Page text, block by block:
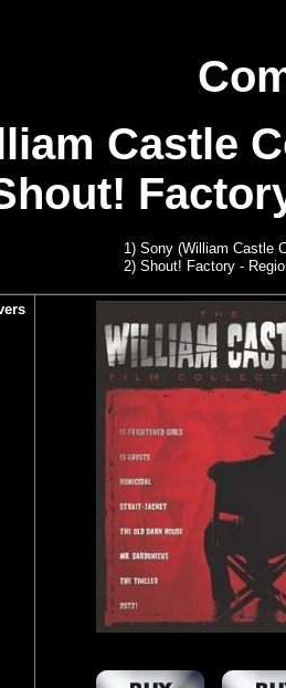
Castle
1) Sony (William Castle
2) Shout! Factory -